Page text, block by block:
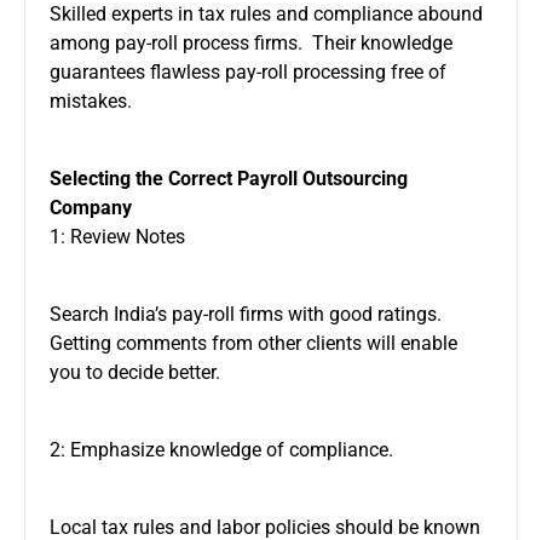
Skilled experts in tax rules and compliance abound
among pay-roll process firms. Their knowledge
guarantees flawless pay-roll processing free of
mistakes.
Selecting the Correct Payroll Outsourcing
Company
1: Review Notes
Search India’s pay-roll firms with good ratings.
Getting comments from other clients will enable
you to decide better.
2: Emphasize knowledge of compliance.
Local tax rules and labor policies should be known